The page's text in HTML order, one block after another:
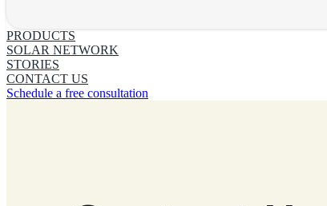
PRODUCTS
SOLAR NETWORK
STORIES
CONTACT US
Schedule a free consultation